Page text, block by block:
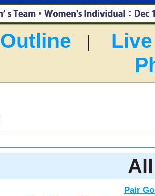
Outline |
Pair